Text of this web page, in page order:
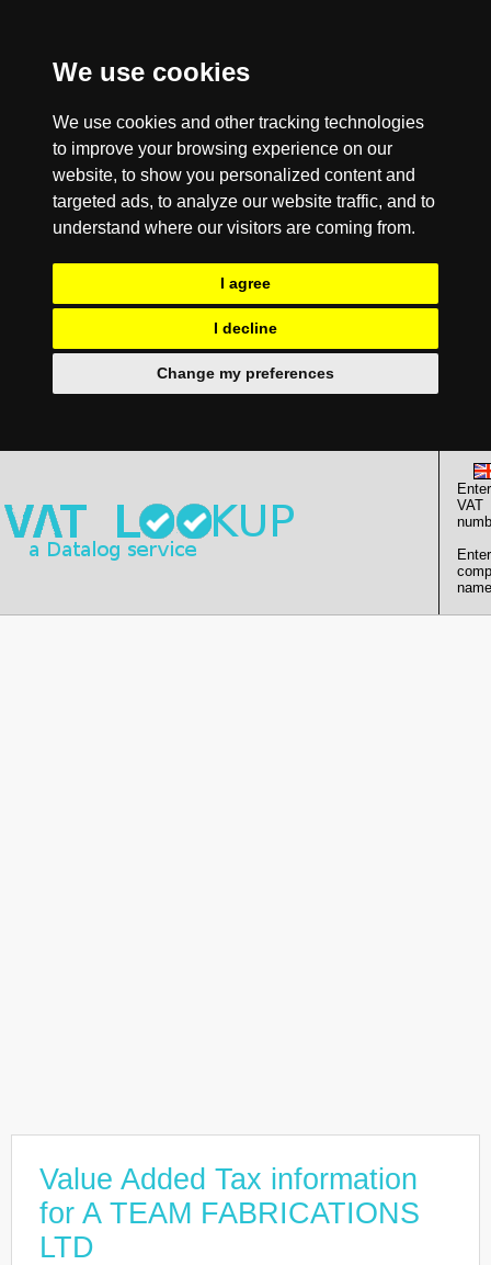
We use cookies
We use cookies and other tracking technologies
to improve your browsing experience on our
website, to show you personalized content and
targeted ads, to analyze our website traffic, and to
understand where our visitors are coming from.
I agree
I decline
Change my preferences
Enter
VAT
Enter
Value Added Tax information
for A TEAM FABRICATIONS
LTD